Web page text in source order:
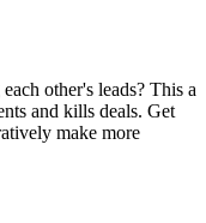
other's leads? This a
and kills deals. Get
make more